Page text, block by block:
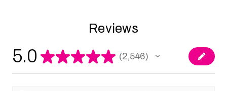
Reviews
5.0 ★★★★★ 2,546
2546